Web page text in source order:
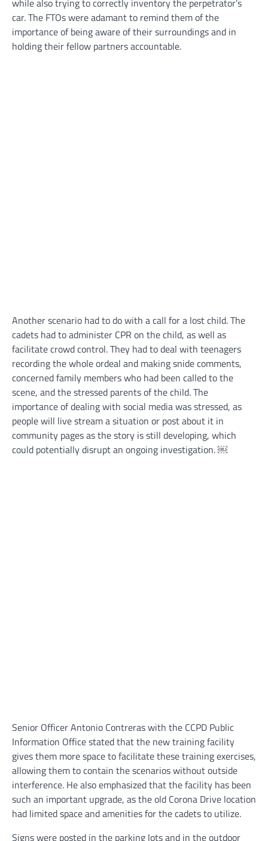
while also trying to correctly inventory the perpetrator’s
car. The FTOs were adamant to remind them of the
importance of being aware of their surroundings and in
holding their fellow partners accountable.
Another scenario had to do with a call for a lost child. The
cadets had to administer CPR on the child, as well as
facilitate crowd control. They had to deal with teenagers
recording the whole ordeal and making snide comments,
concerned family members who had been called to the
scene, and the stressed parents of the child. The
importance of dealing with social media was stressed, as
people will live stream a situation or post about it in
community pages as the story is still developing, which
could potentially disrupt an ongoing investigation. ￼
Senior Officer Antonio Contreras with the CCPD Public
Information Office stated that the new training facility
gives them more space to facilitate these training exercises,
allowing them to contain the scenarios without outside
interference. He also emphasized that the facility has been
such an important upgrade, as the old Corona Drive location
had limited space and amenities for the cadets to utilize.
Signs were posted in the parking lots and in the outdoor